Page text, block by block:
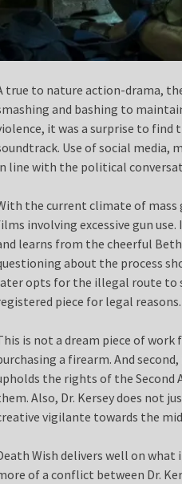
true to nature action-drama,
and bashing to
it was a surprise to
Use of social media,
line with the political
the current climate of mass
involving excessive gun
learns from the cheerful
about the process
opts for the illegal route to
piece for legal reasons.
is not a dream piece of work
a firearm. And
the rights of the Second
Also, Dr. Kersey does not
vigilante towards the
Wish delivers well on what
of a conflict between Dr.